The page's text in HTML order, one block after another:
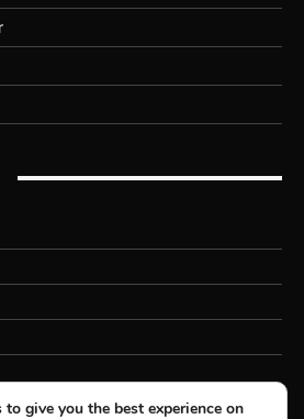
give you the best experience on